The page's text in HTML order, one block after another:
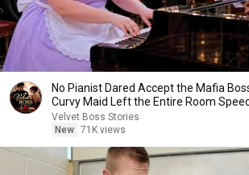
No Pianist Dared Accept the Mafia
Curvy Maid Left the Entire Room
Velvet Boss Stories
New 71K views